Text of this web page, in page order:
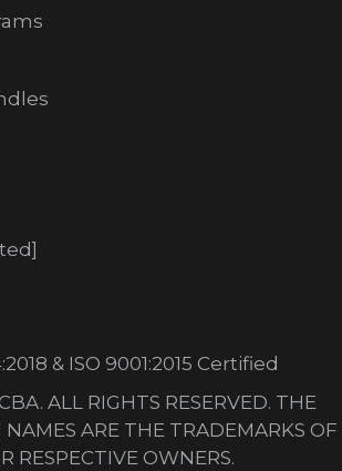
& ISO 9001:2015 Certified
ALL RIGHTS RESERVED. THE
ARE THE TRADEMARKS OF
RESPECTIVE OWNERS.